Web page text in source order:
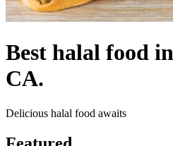
Best halal food
CA.
Delicious halal food awaits